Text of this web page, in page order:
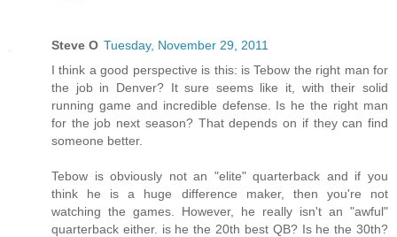
Steve O Tuesday, November 29, 2011
I think a good perspective is this: is Tebow the right man for
the job in Denver? It sure seems like it, with their solid
running game and incredible defense. Is he the right man
for the job next season? That depends on if they can find
someone better.
Tebow is obviously not an "elite" quarterback and if you
think he is a huge difference maker, then you're not
watching the games. However, he really isn't an "awful"
quarterback either. is he the 20th best QB? Is he the 30th?